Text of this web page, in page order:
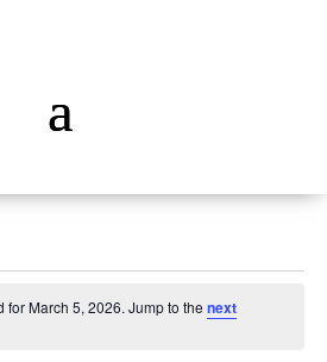
for March 5, 2026. Jump to thenext